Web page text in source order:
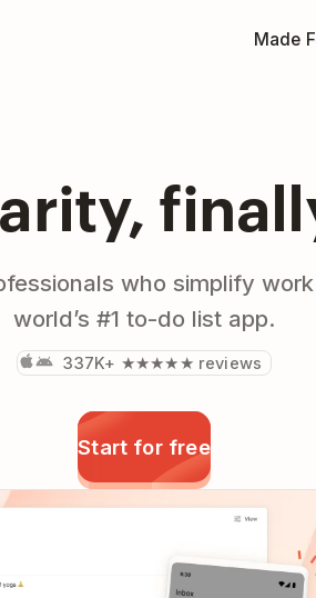
Made
who simplify
world’s #1 to-do list app.
337K+ ★★★★★ reviews
Start for free